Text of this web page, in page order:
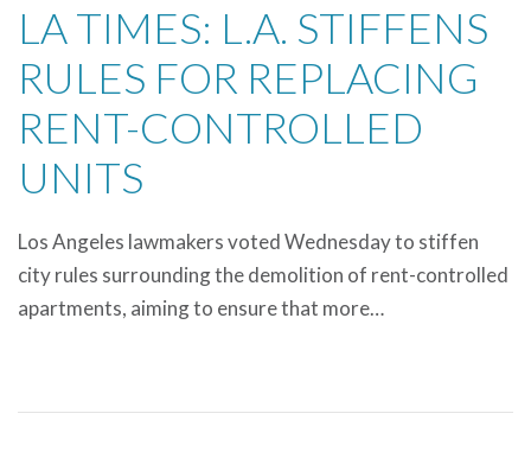
LA TIMES: L.A. STIFFENS
RULES FOR REPLACING
RENT-CONTROLLED
UNITS
Los Angeles lawmakers voted Wednesday to stiffen
city rules surrounding the demolition of rent-controlled
apartments, aiming to ensure that more…